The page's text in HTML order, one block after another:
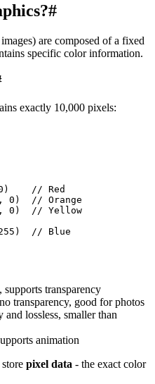
#
are composed of a fixed
specific color information.
exactly 10,000 pixels:
// Red
0)  // Orange
0)  // Yellow
supports transparency
transparency, good for photos
lossless, smaller than
animation
pixel data - the exact color